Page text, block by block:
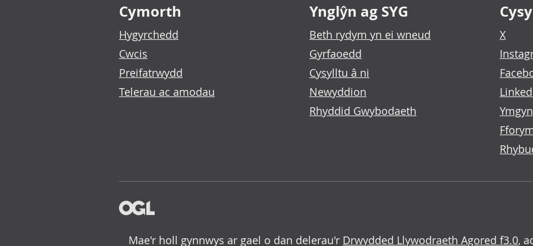
Cymorth
Hygyrchedd
Cwcis
Preifatrwydd
Telerau ac amodau
Ynglŷn ag SYG
Beth rydym yn ei wneud
Gyrfaoedd
Cysylltu â ni
Newyddion
Rhyddid Gwybodaeth
X
Mae'r holl gynnwys ar gael o dan delerau'r Drwydded Llywodraeth Agored f3.0,